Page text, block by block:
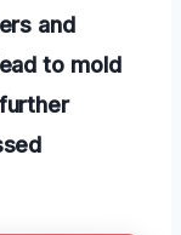
and
to mold